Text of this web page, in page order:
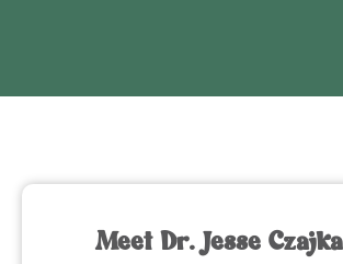
Meet Dr. Jesse Czajka